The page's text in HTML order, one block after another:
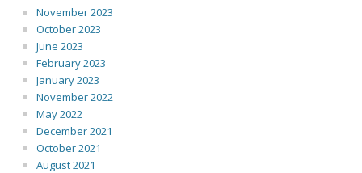
November 2023
October 2023
June 2023
February 2023
January 2023
November 2022
May 2022
December 2021
October 2021
August 2021